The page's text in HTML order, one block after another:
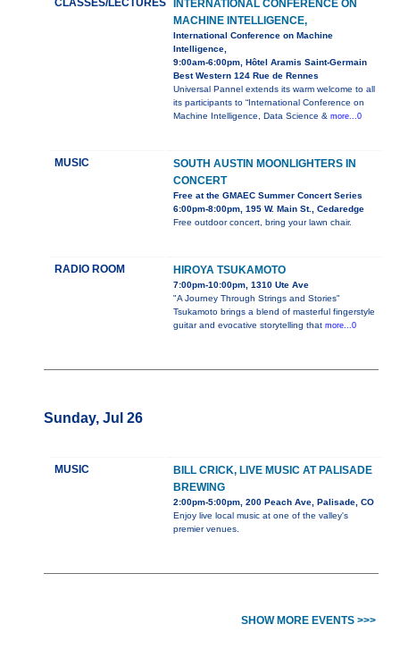
CLASSES/LECTURES
INTERNATIONAL CONFERENCE ON
MACHINE INTELLIGENCE,
International Conference on Machine
Intelligence,
9:00am-6:00pm, Hôtel Aramis Saint-Germain
Best Western 124 Rue de Rennes
Universal Pannel extends its warm welcome to all
its participants to “International Conference on
Machine Intelligence, Data Science & more...0
MUSIC
SOUTH AUSTIN MOONLIGHTERS IN
CONCERT
Free at the GMAEC Summer Concert Series
6:00pm-8:00pm, 195 W. Main St., Cedaredge
Free outdoor concert, bring your lawn chair.
RADIO ROOM HIROYA TSUKAMOTO
7:00pm-10:00pm, 1310 Ute Ave
"A Journey Through Strings and Stories"
Tsukamoto brings a blend of masterful fingerstyle
guitar and evocative storytelling that more...0
Sunday, Jul 26
MUSIC
BILL CRICK, LIVE MUSIC AT PALISADE
BREWING
2:00pm-5:00pm, 200 Peach Ave, Palisade, CO
Enjoy live local music at one of the valley's
premier venues.
SHOW MORE EVENTS >>>